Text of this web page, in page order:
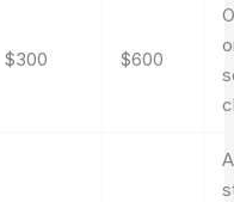
$300 $600